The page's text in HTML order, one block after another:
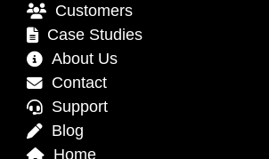
Customers
Case Studies
About Us
Contact
Support
Blog
Home